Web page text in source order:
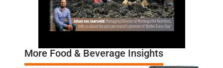
More Food & Beverage Insights